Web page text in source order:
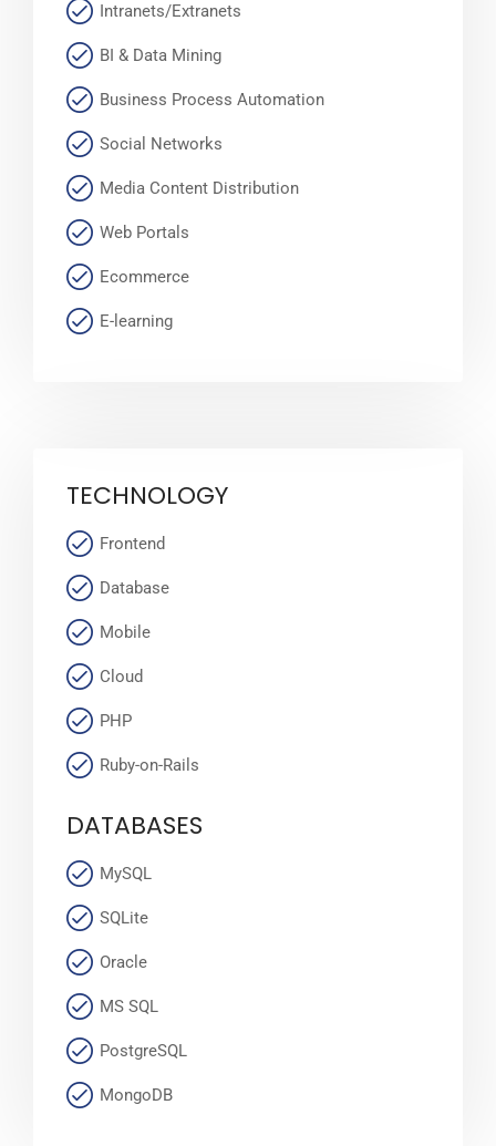
Intranets/Extranets
BI & Data Mining
Business Process Automation
Social Networks
Media Content Distribution
Web Portals
Ecommerce
E-learning
TECHNOLOGY
Frontend
Database
Mobile
Cloud
PHP
Ruby-on-Rails
DATABASES
MySQL
SQLite
Oracle
MS SQL
PostgreSQL
MongoDB